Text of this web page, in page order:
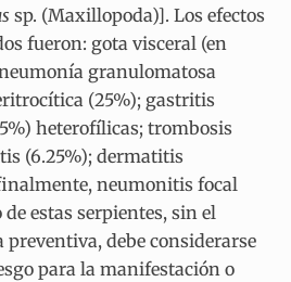
sp. (Maxillopoda)]. Los efectos
fueron: gota visceral (en
granulomatosa
(25%); gastritis
heterofílicas; trombosis
(6.25%); dermatitis
neumonitis focal
estas serpientes, sin el
preventiva, debe considerarse
para la manifestación o